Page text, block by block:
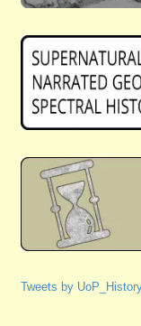
Tweets by